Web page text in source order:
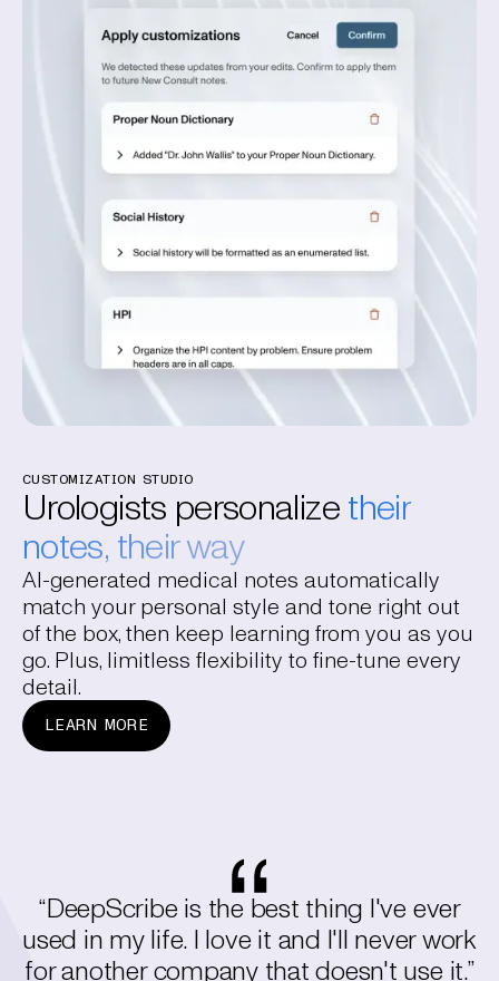
CUSTOMIZATION STUDIO
Urologists personalize their
notes, their way
AI-generated medical notes automatically
match your personal style and tone right out
of the box, then keep learning from you as you
go. Plus, limitless flexibility to fine-tune every
detail.
LEARN MORE
“DeepScribe is the best thing I've ever
used in my life. I love it and I'll never work
for another company that doesn't use it.”